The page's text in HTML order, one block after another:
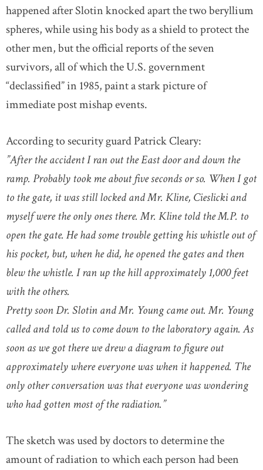
happened after Slotin knocked apart the two beryllium
spheres, while using his body as a shield to protect the
other men, but the official reports of the seven
survivors, all of which the U.S. government
“declassified” in 1985, paint a stark picture of
immediate post mishap events.
According to security guard Patrick Cleary:
”After the accident I ran out the East door and down the
ramp. Probably took me about five seconds or so. When I got
to the gate, it was still locked and Mr. Kline, Cieslicki and
myself were the only ones there. Mr. Kline told the M.P. to
open the gate. He had some trouble getting his whistle out of
his pocket, but, when he did, he opened the gates and then
blew the whistle. I ran up the hill approximately 1,000 feet
with the others.
Pretty soon Dr. Slotin and Mr. Young came out. Mr. Young
called and told us to come down to the laboratory again. As
soon as we got there we drew a diagram to figure out
approximately where everyone was when it happened. The
only other conversation was that everyone was wondering
who had gotten most of the radiation.”
The sketch was used by doctors to determine the
amount of radiation to which each person had been